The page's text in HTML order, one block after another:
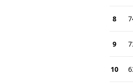
8
9
10